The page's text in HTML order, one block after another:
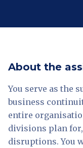
About the
You serve as the
business
entire
divisions plan
disruptions. You